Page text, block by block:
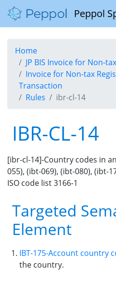
Peppol
Home
JP BIS Invoice for Non-
Invoice for Non-tax
Transaction
Rules
ibr-cl-14
IBR-CL-14
[ibr-cl-14]-Country codes in
055), (ibt-069), (ibt-080), (ibt-
ISO code list 3166-1
Targeted
Element
IBT-175-Account country
the country.